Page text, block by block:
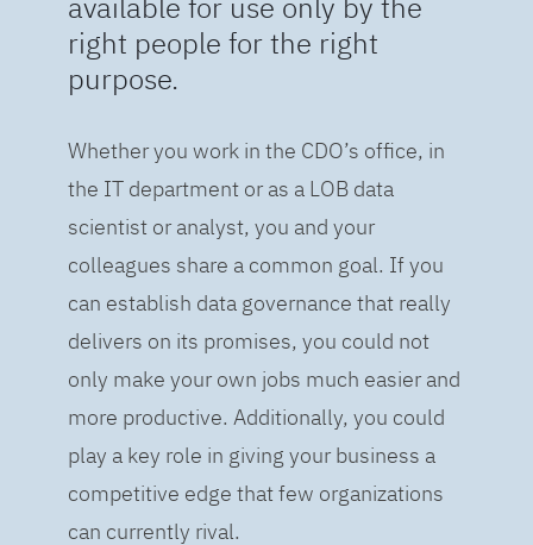
right people for the right
purpose.
Whether you work in the CDO’s office, in
the IT department or as a LOB data
scientist or analyst, you and your
colleagues share a common goal. If you
can establish data governance that really
delivers on its promises, you could not
only make your own jobs much easier and
more productive. Additionally, you could
play a key role in giving your business a
competitive edge that few organizations
can currently rival.